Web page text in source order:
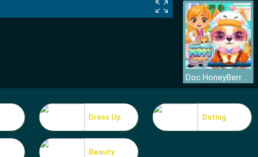
Doc HoneyBerry Puppy Surgery
Dress Up Dating
Beauty